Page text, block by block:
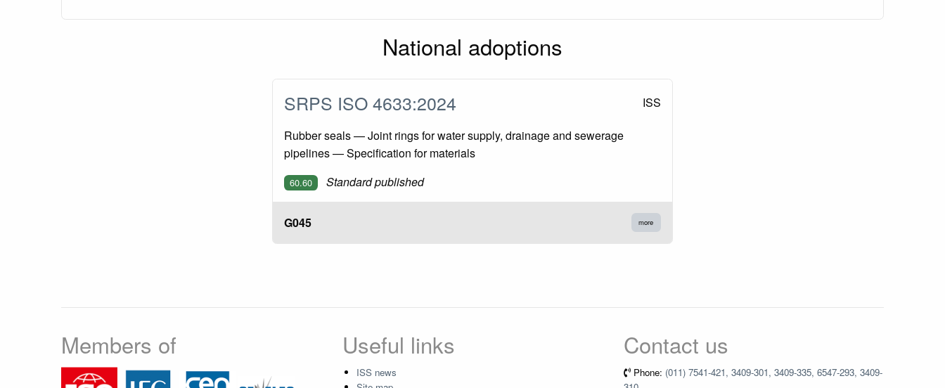
National adoptions
SRPS ISO 4633:2024 ISS
Rubber seals — Joint rings for water supply, drainage and sewerage
pipelines — Specification for materials
60.60 Standard published
G045 more
Members of Useful links
ISS news
Contact us
Phone: (011) 7541-421, 3409-301, 3409-335, 6547-293, 3409-